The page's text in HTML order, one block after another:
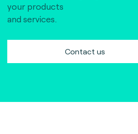
your products
and services.
Contact us